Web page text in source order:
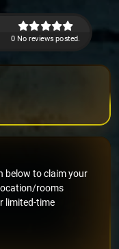
0 No reviews posted.
below to claim your
rooms
limited-time